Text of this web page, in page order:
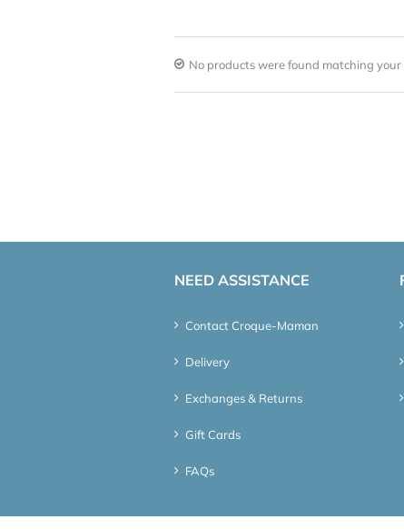
No products were found matching your
NEED ASSISTANCE
Contact Croque-Maman
Delivery
Exchanges & Returns
Gift Cards
FAQs